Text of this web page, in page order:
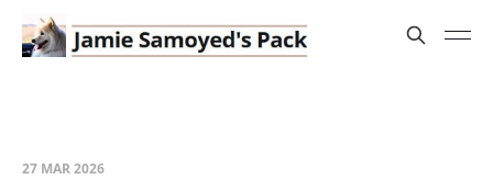
27 MAR 2026